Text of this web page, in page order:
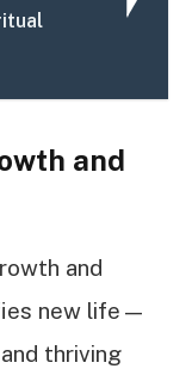
and
and
new life—
thriving